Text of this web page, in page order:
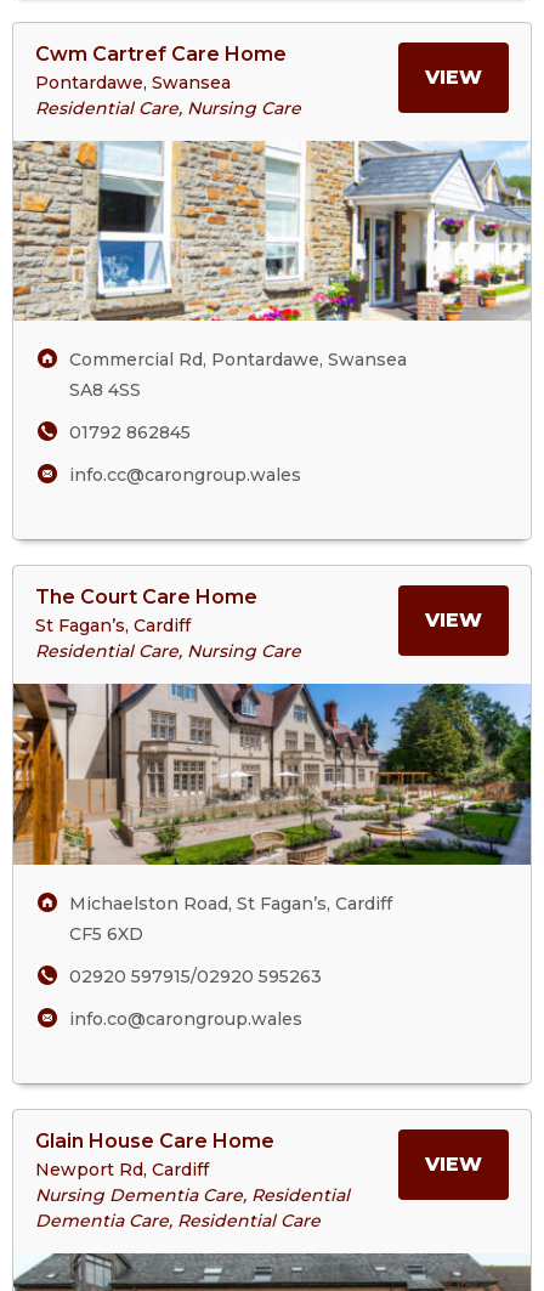
Cwm Cartref Care Home
Pontardawe, Swansea
Residential Care, Nursing Care
VIEWMORE
CWM
CARE
>More
About
Cartref
Care
Home
Commercial Rd, Pontardawe, Swansea
SA8 4SS
01792 862845
info.cc@carongroup.wales
The Court Care Home
St Fagan’s, Cardiff
Residential Care, Nursing Care
VIEWMORE
THE
CARE
>More
About
Court
Care
Home
Michaelston Road, St Fagan’s, Cardiff
CF5 6XD
02920 597915/02920 595263
info.co@carongroup.wales
Glain House Care Home
Newport Rd, Cardiff
Nursing Dementia Care, Residential
Dementia Care, Residential Care
VIEWMORE
>More
About
Glain
Care